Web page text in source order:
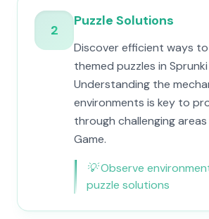
2
Puzzle Solutions
Discover efficient ways
themed puzzles in
Understanding the
environments is key to
through challenging
Game.
💡Observe
puzzle solutions